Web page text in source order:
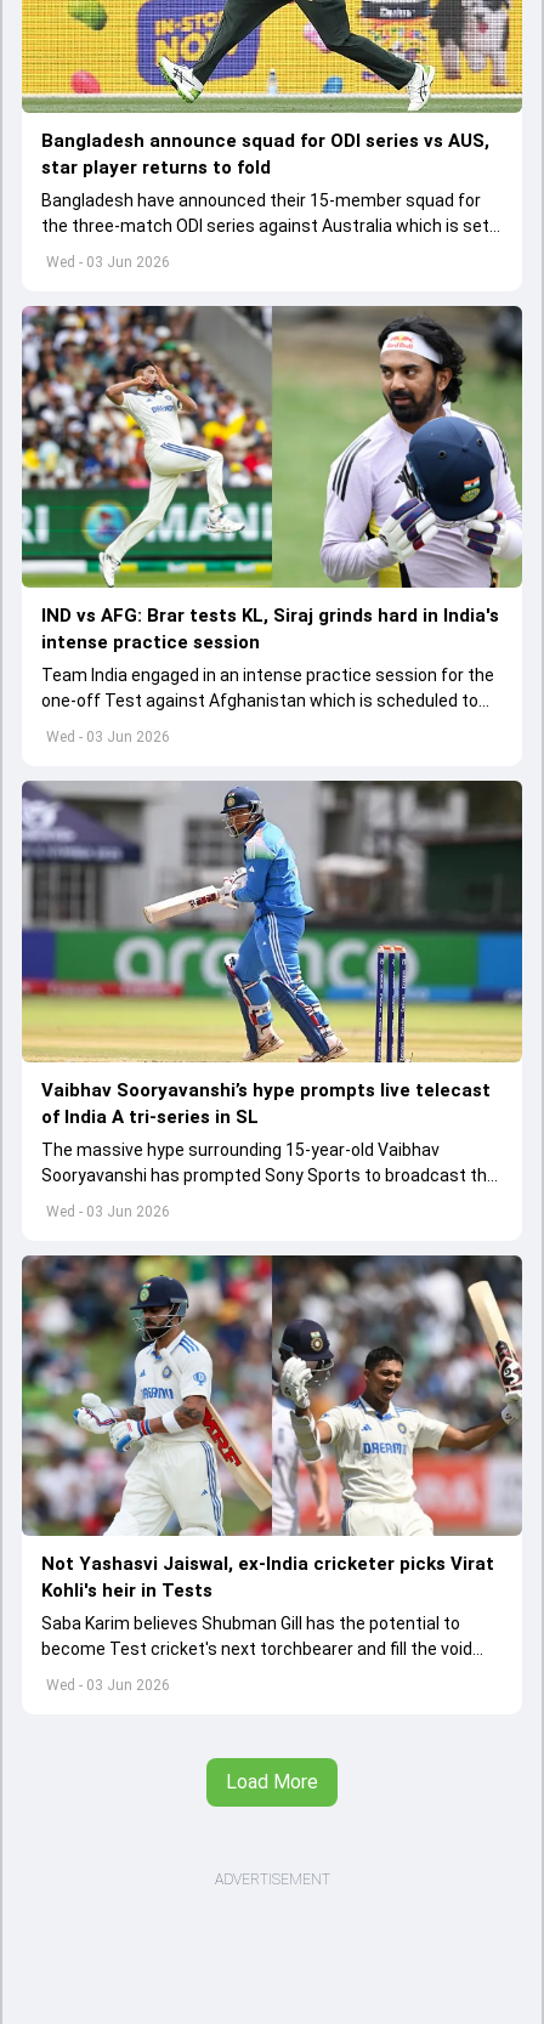
Wed - 03 Jun 2026
Bangladesh announce squad for ODI series vs AUS,
star player returns to fold
Bangladesh have announced their 15-member squad for
the three-match ODI series against Australia which is set
to start from June 9
Wed - 03 Jun 2026
IND vs AFG: Brar tests KL, Siraj grinds hard in India's
intense practice session
Team India engaged in an intense practice session for the
one-off Test against Afghanistan which is scheduled to
get underway from June 6
Wed - 03 Jun 2026
Vaibhav Sooryavanshi’s hype prompts live telecast
of India A tri-series in SL
The massive hype surrounding 15-year-old Vaibhav
Sooryavanshi has prompted Sony Sports to broadcast the
India A tri-series in Sri Lanka live
Wed - 03 Jun 2026
Not Yashasvi Jaiswal, ex-India cricketer picks Virat
Kohli's heir in Tests
Saba Karim believes Shubman Gill has the potential to
become Test cricket's next torchbearer and fill the void
left by Virat Kohli's retirement.
Load More
ADVERTISEMENT